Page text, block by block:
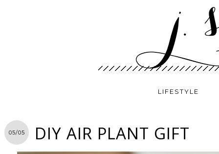
LIFESTYLE
05/05 DIY AIR PLANT GIFT